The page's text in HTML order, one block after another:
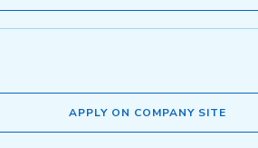
APPLY ON COMPANY SITE